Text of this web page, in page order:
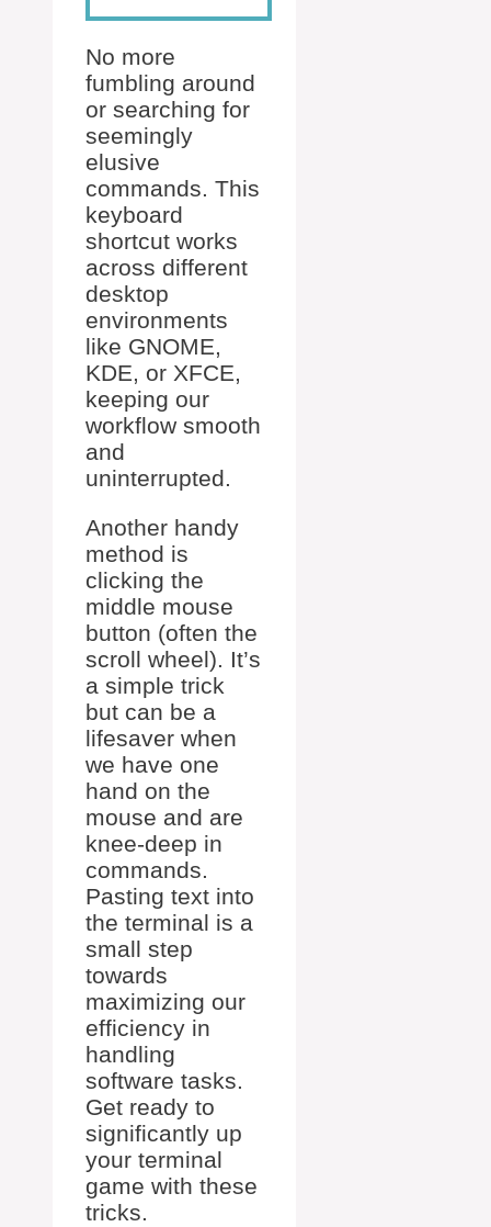
No more
fumbling around
or searching for
seemingly
elusive
commands. This
keyboard
shortcut works
across different
desktop
environments
like GNOME,
KDE, or XFCE,
keeping our
workflow smooth
and
uninterrupted.
Another handy
method is
clicking the
middle mouse
button (often the
scroll wheel). It’s
a simple trick
but can be a
lifesaver when
we have one
hand on the
mouse and are
knee-deep in
commands.
Pasting text into
the terminal is a
small step
towards
maximizing our
efficiency in
handling
software tasks.
Get ready to
significantly up
your terminal
game with these
tricks.